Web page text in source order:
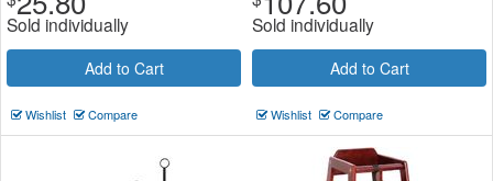
Sold individually
Add to Cart
Wishlist Compare
Sold individually
Add to Cart
Wishlist Compare